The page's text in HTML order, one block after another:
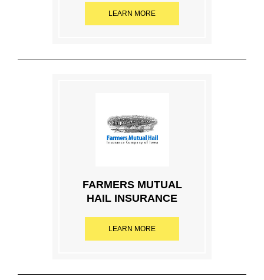
LEARN MORE
FARMERS MUTUAL
HAIL INSURANCE
LEARN MORE